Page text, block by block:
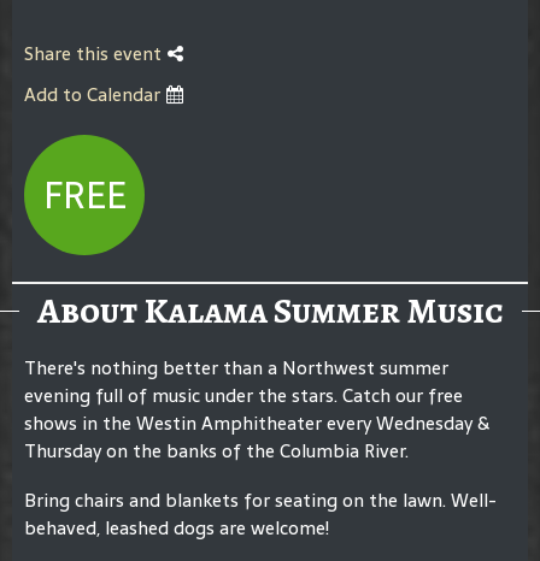
Share this event
Add to Calendar
FREE
About Kalama Summer Music
There's nothing better than a Northwest summer
evening full of music under the stars. Catch our free
shows in the Westin Amphitheater every Wednesday &
Thursday on the banks of the Columbia River.
Bring chairs and blankets for seating on the lawn. Well-
behaved, leashed dogs are welcome!